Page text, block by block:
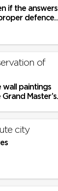
if the answers
defence
of
wall paintings
Master’s
city